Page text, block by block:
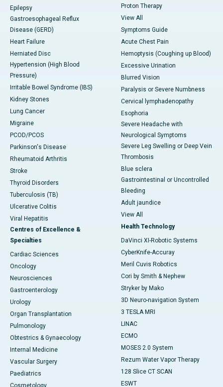
Epilepsy
Gastroesophageal Reflux
Disease (GERD)
Heart Failure
Herniated Disc
Hypertension (High Blood
Pressure)
Irritable Bowel Syndrome (IBS)
Kidney Stones
Lung Cancer
Migraine
PCOD/PCOS
Parkinson's Disease
Rheumatoid Arthritis
Stroke
Thyroid Disorders
Tuberculosis (TB)
Ulcerative Colitis
Viral Hepatitis
Centres of Excellence &
Specialties
Cardiac Sciences
Oncology
Neurosciences
Gastroenterology
Urology
Organ Transplantation
Pulmonology
Obtestrics & Gynaecology
Internal Medicine
Vascular Surgery
Paediatrics
Proton Therapy
View All
Symptoms Guide
Acute Chest Pain
Hemoptysis (Coughing up Blood)
Excessive Urination
Blurred Vision
Paralysis or Severe Numbness
Cervical lymphadenopathy
Esophoria
Severe Headache with
Neurological Symptoms
Severe Leg Swelling or Deep Vein
Thrombosis
Blue sclera
Gastrointestinal or Uncontrolled
Bleeding
Adult jaundice
View All
Health Technology
DaVinci XI-Robotic Systems
CyberKnife-Accuray
Meril Cuvis Robotics
Cori by Smith & Nephew
Stryker by Mako
3D Neuro-navigation System
3 TESLA MRI
LINAC
ECMO
MOSES 2.0 System
Rezum Water Vapor Therapy
128 Slice CT SCAN
ESWT